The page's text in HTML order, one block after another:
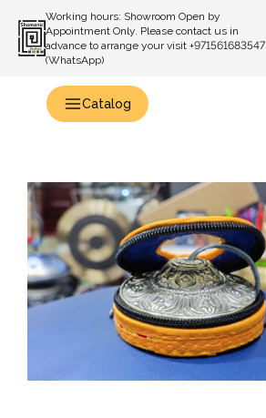
Working hours: Showroom Open by
Appointment Only. Please contact us in
advance to arrange your visit +971561683547
(WhatsApp)
Catalog